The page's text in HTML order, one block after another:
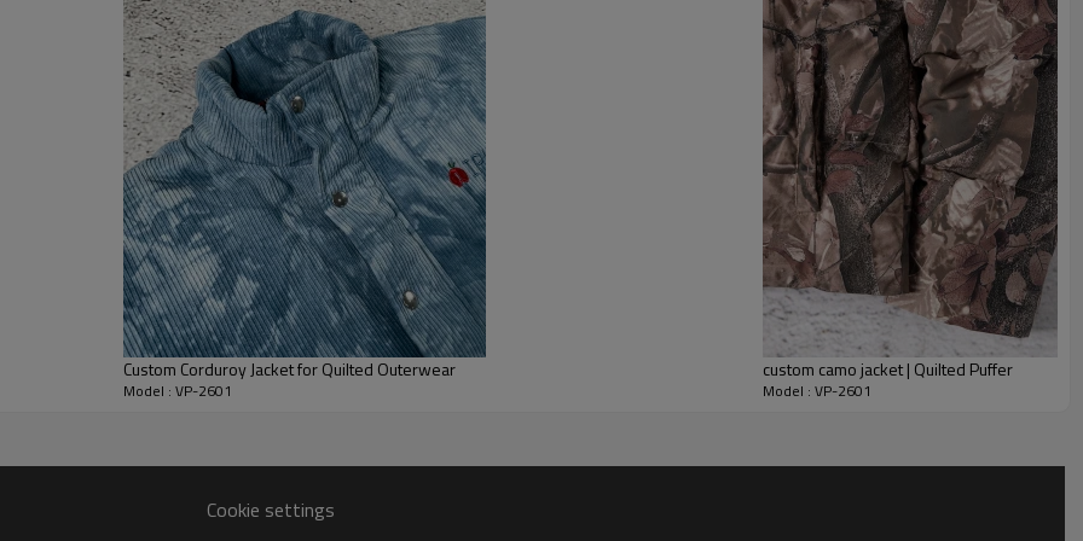
hem helps seal warmth and keep the jacket in place.
Brands can specify shell and lining fabrics, padding levels, colors, quilting layout, zipper
hardware and pocket styling to match their positioning. As a custom jacket manufacturer we
also support logo embroidery, patches, labels and packaging, making this silhouette ideal for
streetwear collections, workwear programs, staff uniforms and merch capsules. The same
pattern can be adapted into custom puffer jackets with different insulation levels.
Custom Corduroy Jacket for Quilted Outerwear
Model : VP-2601
custom camo jacket | Quilted Puffer
Model : VP-2601
Cookie settings